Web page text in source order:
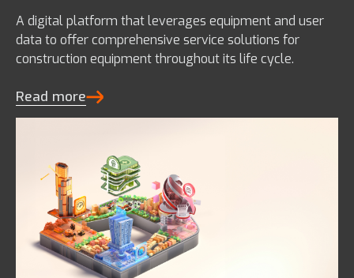
A digital platform that leverages equipment and user
data to offer comprehensive service solutions for
construction equipment throughout its life cycle.
Read more